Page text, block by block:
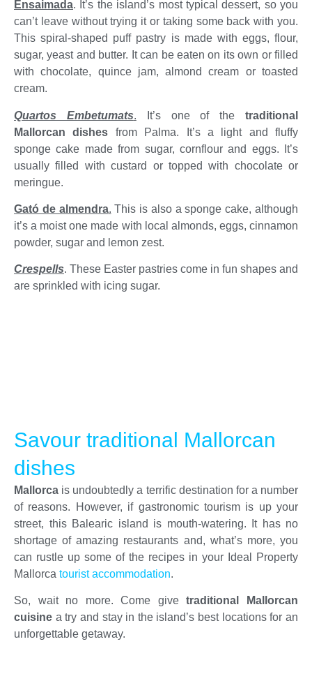
Ensaimada. It’s the island’s most typical dessert, so you
can’t leave without trying it or taking some back with you.
This spiral-shaped puff pastry is made with eggs, flour,
sugar, yeast and butter. It can be eaten on its own or filled
with chocolate, quince jam, almond cream or toasted
cream.
Quartos Embetumats. It’s one of thetraditional
Mallorcan dishes from Palma. It’s a light and fluffy
sponge cake made from sugar, cornflour and eggs. It’s
usually filled with custard or topped with chocolate or
meringue.
Gató de almendra. This is also a sponge cake, although
it’s a moist one made with local almonds, eggs, cinnamon
powder, sugar and lemon zest.
Crespells. These Easter pastries come in fun shapes and
are sprinkled with icing sugar.
Savour traditional Mallorcan
dishes
Mallorca is undoubtedly a terrific destination for a number
of reasons. However, if gastronomic tourism is up your
street, this Balearic island is mouth-watering. It has no
shortage of amazing restaurants and, what’s more, you
can rustle up some of the recipes in your Ideal Property
Mallorca tourist accommodation.
So, wait no more. Come givetraditional Mallorcan
cuisine a try and stay in the island’s best locations for an
unforgettable getaway.